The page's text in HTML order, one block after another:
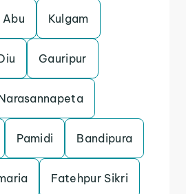
Abu Kulgam
Gauripur
Pamidi Bandipura
Fatehpur Sikri